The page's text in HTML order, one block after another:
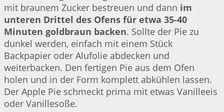
mit braunem Zucker bestreuen und dann im
unteren Drittel des Ofens für etwa 35-40
Minuten goldbraun backen. Sollte der Pie zu
dunkel werden, einfach mit einem Stück
Backpapier oder Alufolie abdecken und
weiterbacken. Den fertigen Pie aus dem Ofen
holen und in der Form komplett abkühlen lassen.
Der Apple Pie schmeckt prima mit etwas Vanilleeis
oder Vanillesoße.